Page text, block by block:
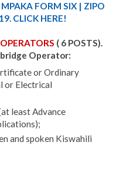
FORM SIX | ZIPO
CLICK HERE!
( 6 POSTS).
Operator:
or Ordinary
or Electrical
least Advance
and spoken Kiswahili